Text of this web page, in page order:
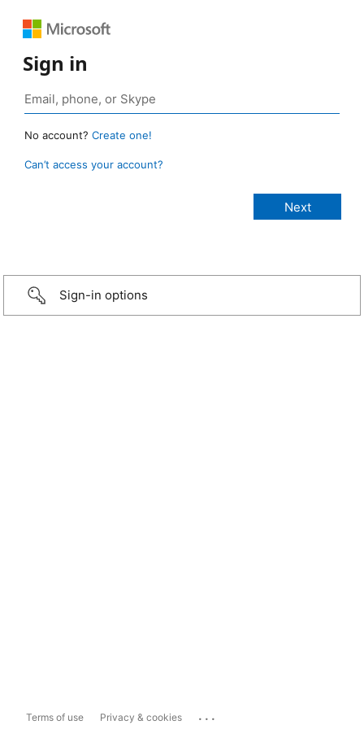
Sign in
No account? Create one!
Can’t access your account?
Sign-in options
Terms of use Privacy & cookies ...